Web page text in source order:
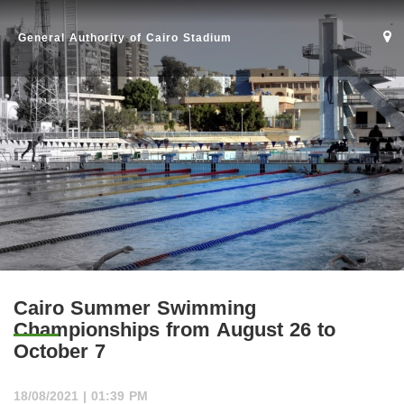
General Authority of Cairo Stadium
Cairo Summer Swimming
Championships from August 26 to
October 7
18/08/2021 | 01:39 PM